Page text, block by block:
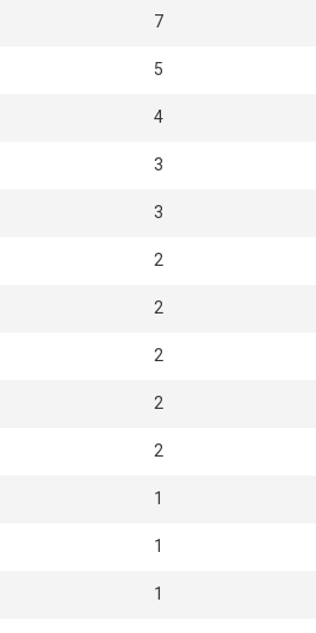
7
5
4
3
3
2
2
2
2
2
1
1
1